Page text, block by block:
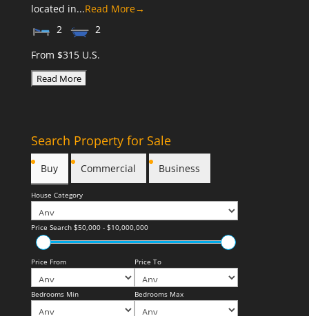
located in...Read More→
2
2
From $315 U.S.
Search Property for Sale
Buy Commercial Business
House Category
Price Search $50,000 - $10,000,000
Price From Price To
Bedrooms Min Bedrooms Max